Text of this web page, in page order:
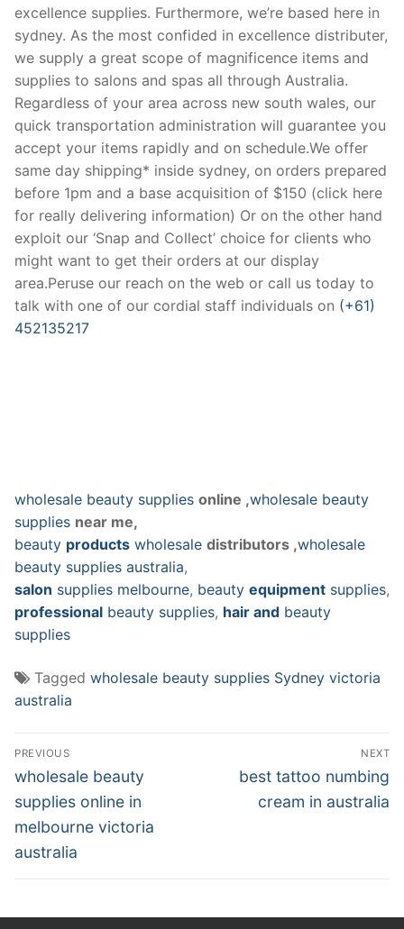
excellence supplies. Furthermore, we’re based here in
sydney. As the most confided in excellence distributer,
we supply a great scope of magnificence items and
supplies to salons and spas all through Australia.
Regardless of your area across new south wales, our
quick transportation administration will guarantee you
accept your items rapidly and on schedule.We offer
same day shipping* inside sydney, on orders prepared
before 1pm and a base acquisition of $150 (click here
for really delivering information) Or on the other hand
exploit our ‘Snap and Collect’ choice for clients who
might want to get their orders at our display
area.Peruse our reach on the web or call us today to
talk with one of our cordial staff individuals on (+61)
452135217
wholesale beauty supplies online ,wholesale beauty
supplies near me,
beauty products wholesale distributors ,wholesale
beauty supplies australia,
salon supplies melbourne, beauty equipment supplies,
professional beauty supplies, hair and beauty
supplies
Tagged wholesale beauty supplies Sydney victoria
australia
Post
navigation
PREVIOUS
Previous
post:
wholesale beauty
supplies online in
melbourne victoria
australia
NEXT
Next
post:
best tattoo numbing
cream in australia